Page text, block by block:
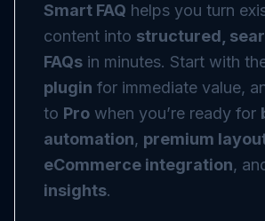
Smart FAQ helps you turn
content into structured,
FAQs in minutes. Start with
plugin for immediate value,
to Pro when you’re ready for
automation, premium
eCommerce integration,
insights.